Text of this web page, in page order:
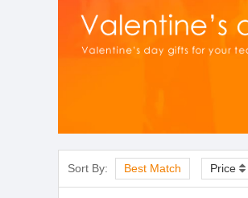
Sort By: Best Match Price